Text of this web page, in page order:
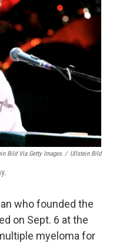
k
d
I
n
Bild Via Getty Images / Ullstein Bild
who founded the
on Sept. 6 at the
myeloma for